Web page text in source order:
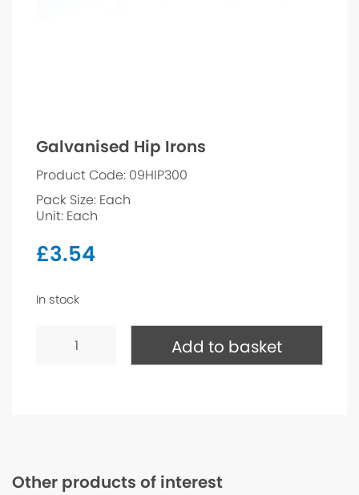
Galvanised Hip Irons
Product Code: 09HIP300
Pack Size: Each
Unit: Each
£3.54
In stock
Add to basket
Other products of interest